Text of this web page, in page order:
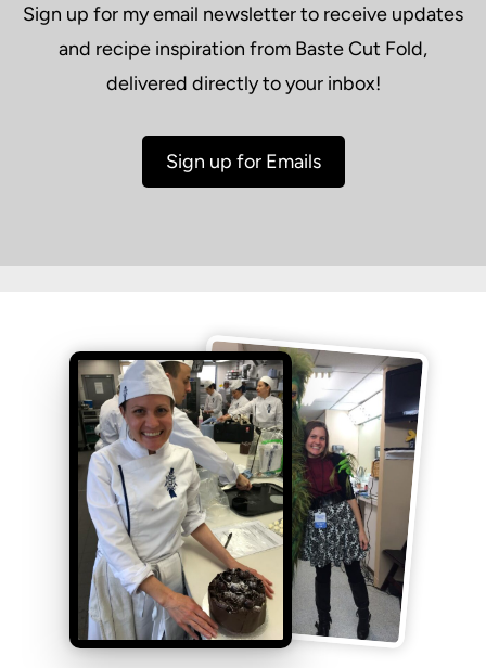
Sign up for my email newsletter to receive updates
and recipe inspiration from Baste Cut Fold,
delivered directly to your inbox!
Sign up for Emails